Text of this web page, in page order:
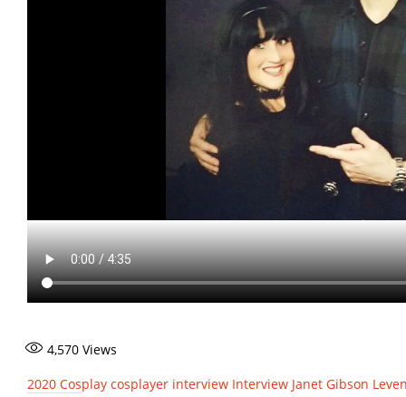
4,570 Views
2020 Cosplay cosplayer interview Interview Janet Gibson